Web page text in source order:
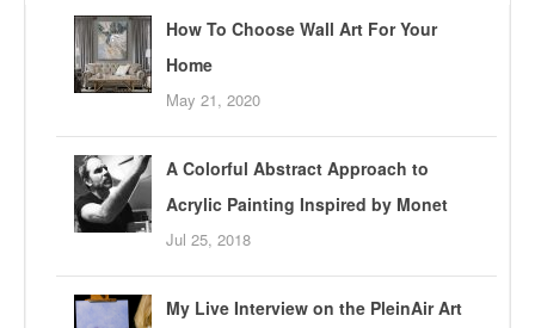
How To Choose Wall Art For Your
Home
May 21, 2020
A Colorful Abstract Approach to
Acrylic Painting Inspired by Monet
Jul 25, 2018
My Live Interview on the PleinAir Art